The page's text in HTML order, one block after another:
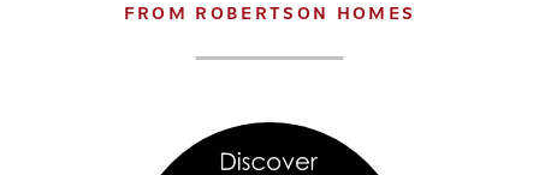
FROM ROBERTSON HOMES